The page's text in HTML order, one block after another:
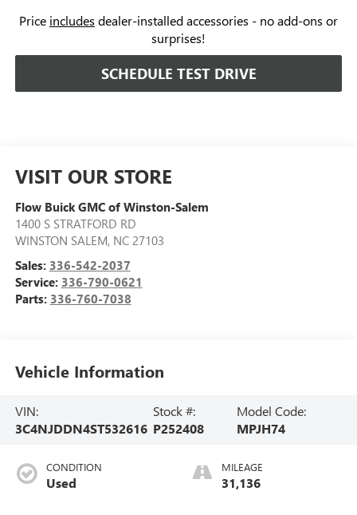
Price includes dealer-installed accessories - no add-ons or
surprises!
SCHEDULE TEST DRIVE
VISIT OUR STORE
Flow Buick GMC of Winston-Salem
1400 S STRATFORD RD
WINSTON SALEM, NC 27103
Sales: 336-542-2037
Service: 336-790-0621
Parts: 336-760-7038
Vehicle Information
VIN:
3C4NJDDN4ST532616
Stock #:
P252408
Model Code:
MPJH74
CONDITION
Used
MILEAGE
31,136